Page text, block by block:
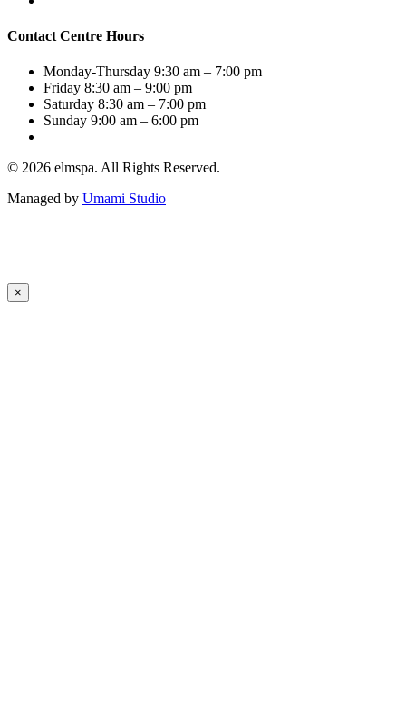
Contact Centre Hours
Monday-Thursday 9:30 am – 7:00 pm
Friday 8:30 am – 9:00 pm
Saturday 8:30 am – 7:00 pm
Sunday 9:00 am – 6:00 pm
© 2026 elmspa. All Rights Reserved.
Managed by Umami Studio
×